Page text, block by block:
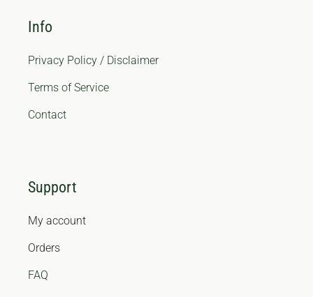
Info
Privacy Policy / Disclaimer
Terms of Service
Contact
Support
My account
Orders
FAQ